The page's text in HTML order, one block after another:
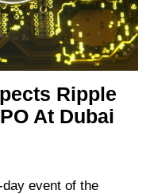
Ripple
At Dubai
event of the